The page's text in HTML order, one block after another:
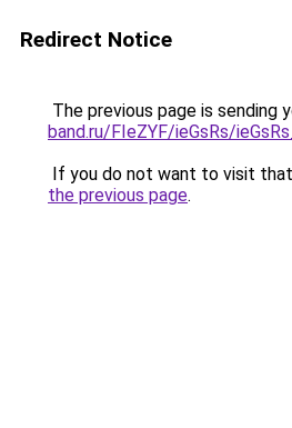
Redirect Notice
The previous page is sending
band.ru/FIeZYF/ieGsRs/
If you do not want to visit
the previous page.